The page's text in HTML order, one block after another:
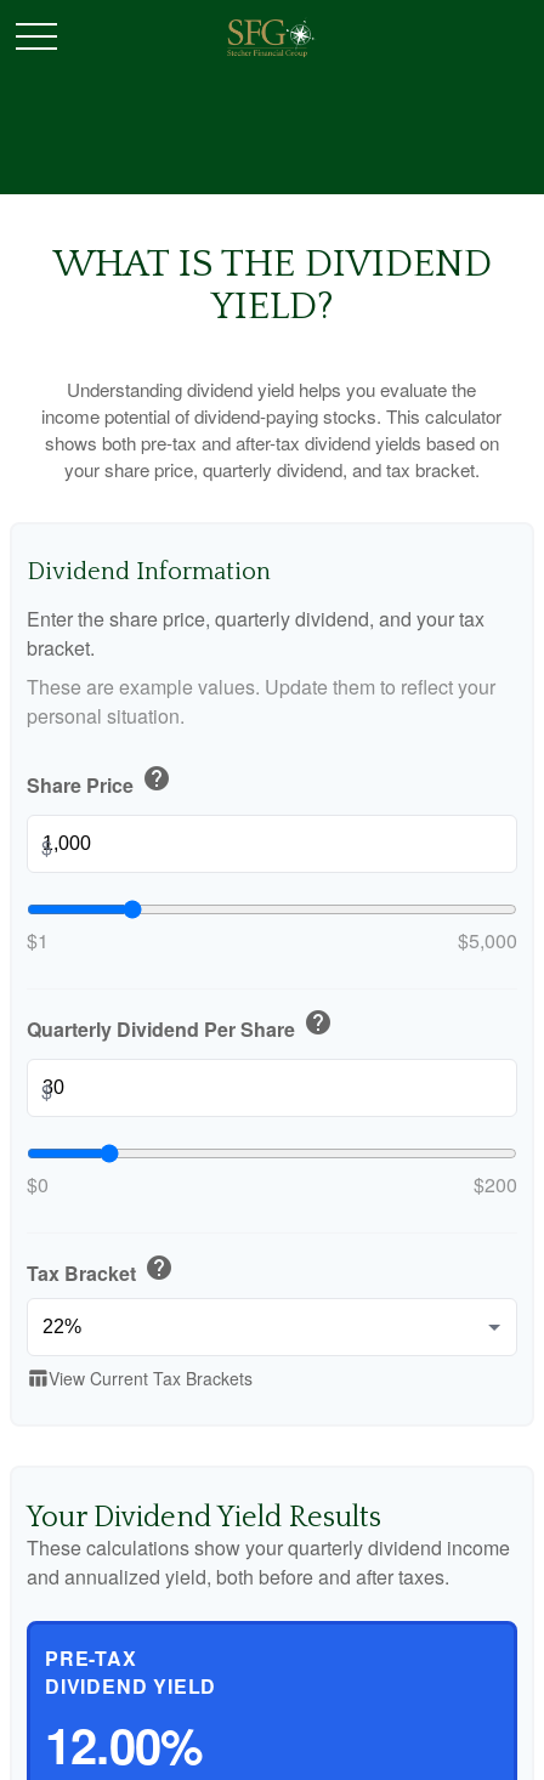
WHAT IS THE DIVIDEND
YIELD?
Understanding dividend yield helps you evaluate the
income potential of dividend-paying stocks. This calculator
shows both pre-tax and after-tax dividend yields based on
your share price, quarterly dividend, and tax bracket.
Dividend Information
Enter the share price, quarterly dividend, and your tax
bracket.
These are example values. Update them to reflect your
personal situation.
Share Price help
$
$1 $5,000
Quarterly Dividend Per Share help
$
$0 $200
Tax Bracket help
table_chartView Current Tax Brackets
Your Dividend Yield Results
These calculations show your quarterly dividend income
and annualized yield, both before and after taxes.
PRE-TAX
DIVIDEND YIELD
12.00%